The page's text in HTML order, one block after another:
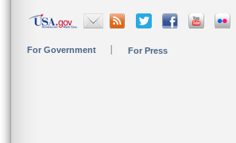
For Government For Press